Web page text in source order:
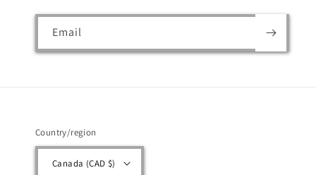
Email
Country/region
Canada (CAD $)